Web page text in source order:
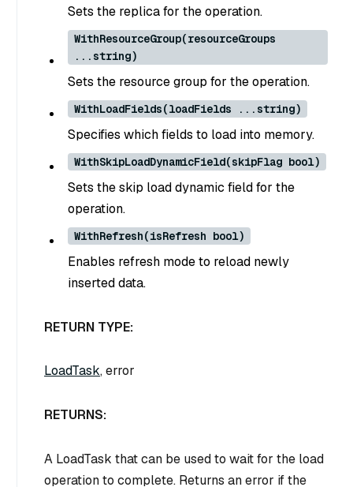
Sets the replica for the operation.
WithResourceGroup(resourceGroups
...string)
Sets the resource group for the operation.
WithLoadFields(loadFields ...string)
Specifies which fields to load into memory.
WithSkipLoadDynamicField(skipFlag bool)
Sets the skip load dynamic field for the
operation.
WithRefresh(isRefresh bool)
Enables refresh mode to reload newly
inserted data.
RETURN TYPE:
LoadTask, error
RETURNS:
A LoadTask that can be used to wait for the load
operation to complete. Returns an error if the